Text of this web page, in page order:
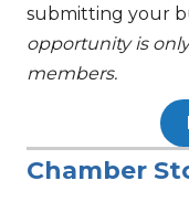
submitting your
opportunity is
members.
Chamber